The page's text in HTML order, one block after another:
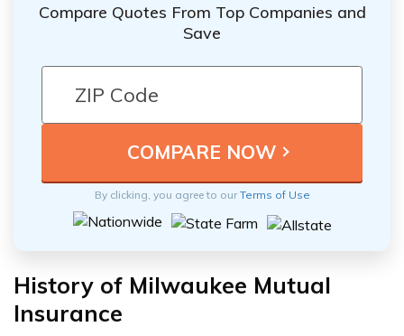
Compare Quotes From Top Companies and
Save
By clicking, you agree to ourTerms of Use
History of Milwaukee Mutual
Insurance